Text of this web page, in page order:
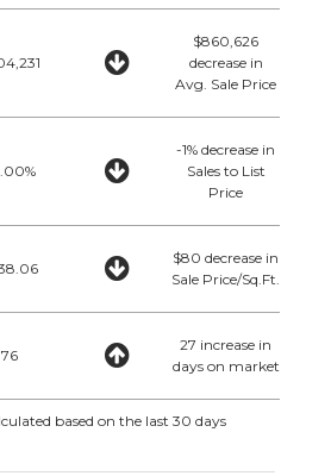
$860,626
decrease in
Avg. Sale Price
-1% decrease in
Sales to List
Price
$80 decrease in
Sale Price/Sq.Ft.
76
27 increase in
days on market
based on the last 30 days